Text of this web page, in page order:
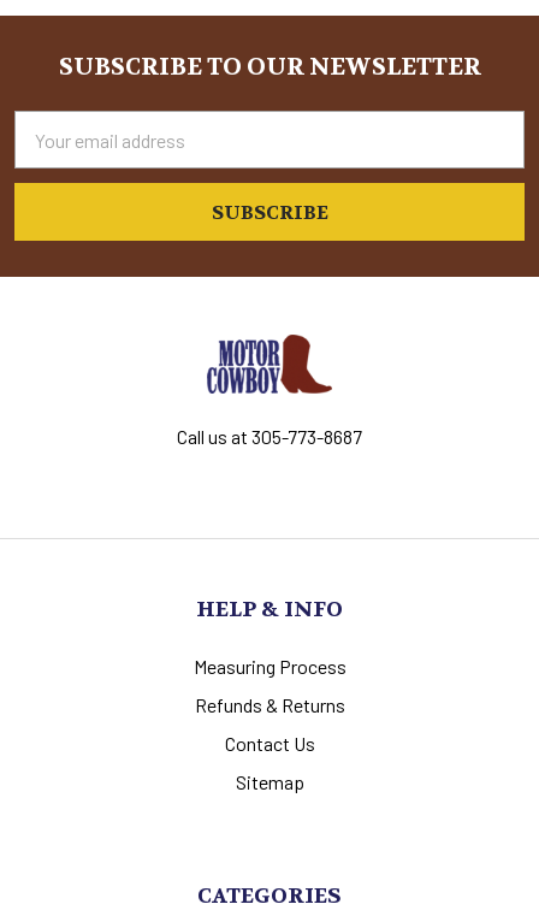
Sidebar
FooterSUBSCRIBE TO OUR NEWSLETTER
Address
Call us at 305-773-8687
HELP & INFO
Measuring Process
Refunds & Returns
Contact Us
Sitemap
CATEGORIES